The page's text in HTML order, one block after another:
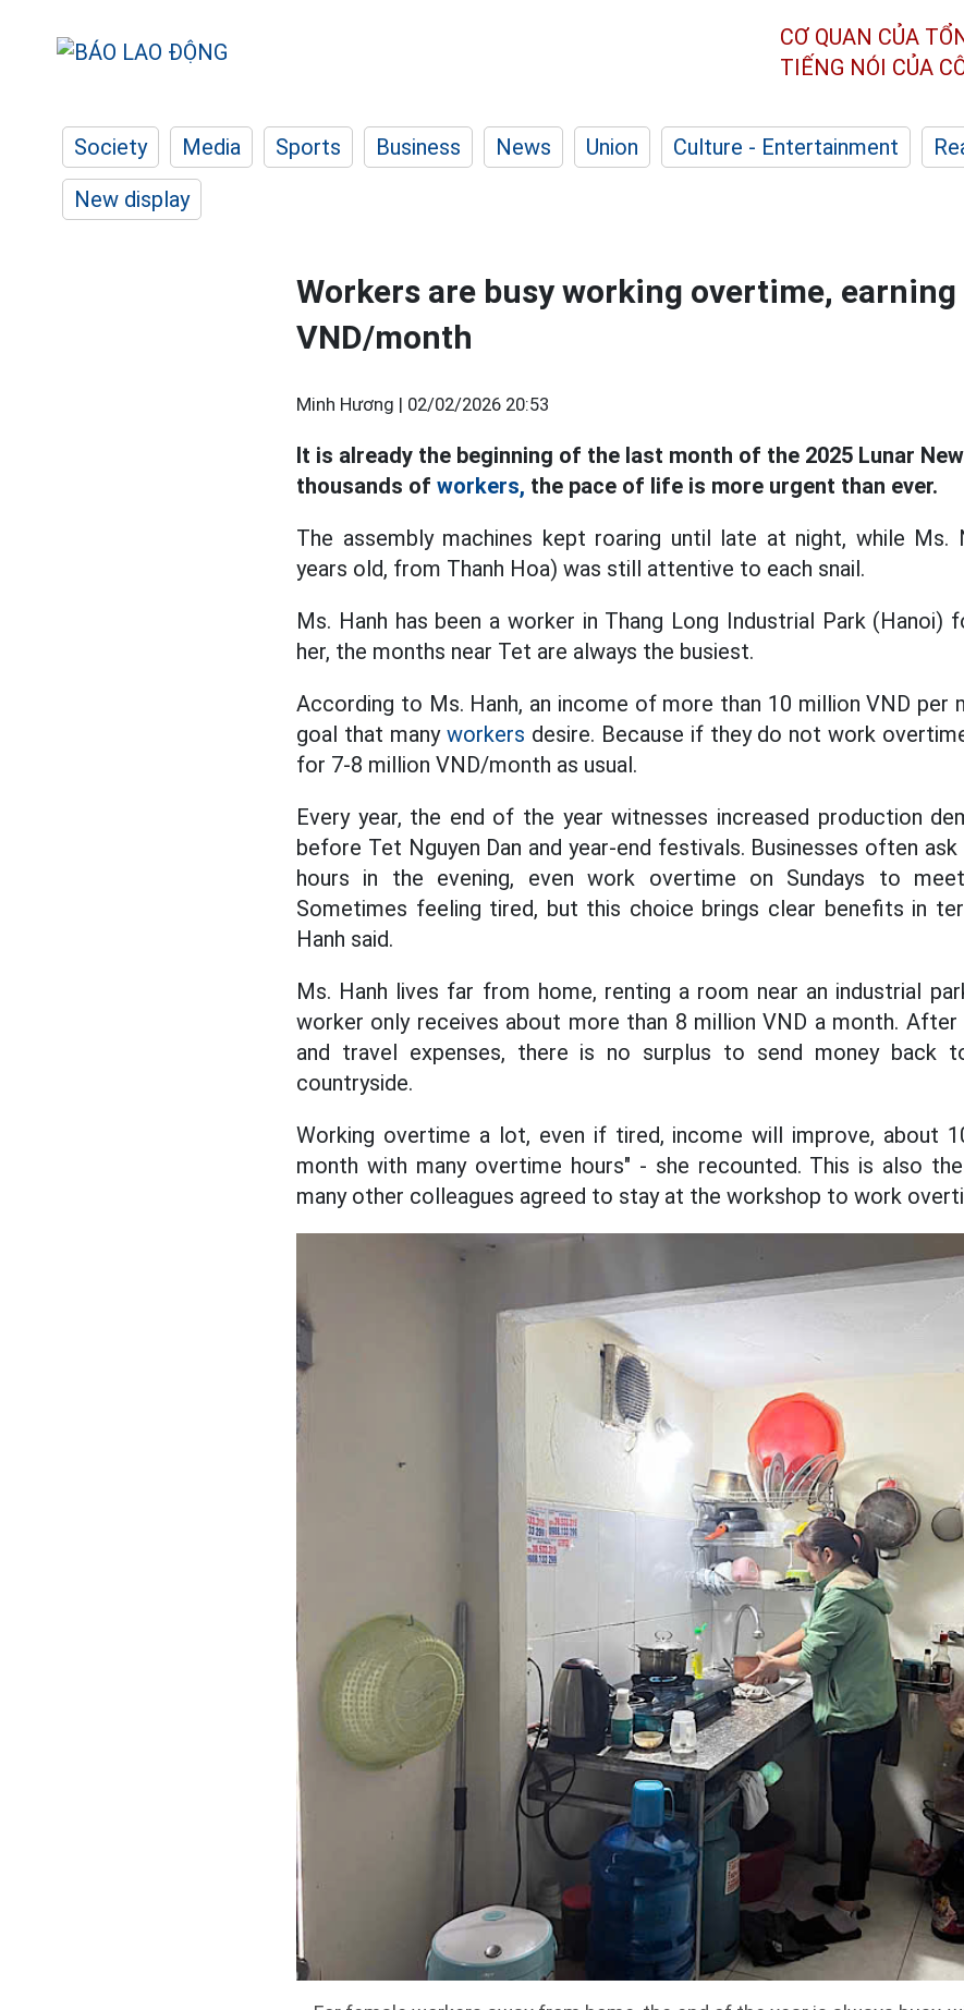
CƠ QUAN CỦA
TIẾNG NÓI CỦA
Society Media Sports Business News Union Culture - Entertainment
New display
Workers are busy working overtime,
VND/month
Minh Hương | 02/02/2026 20:53
It is already the beginning of the last month of the 2025 Lunar
thousands of workers, the pace of life is more urgent than ever.
The assembly machines kept roaring until late at night, while Ms.
years old, from Thanh Hoa) was still attentive to each snail.
Ms. Hanh has been a worker in Thang Long Industrial Park (Hanoi)
her, the months near Tet are always the busiest.
According to Ms. Hanh, an income of more than 10 million VND per
goal that many workers desire. Because if they do not work
for 7-8 million VND/month as usual.
Every year, the end of the year witnesses increased production
before Tet Nguyen Dan and year-end festivals. Businesses often
hours in the evening, even work overtime on Sundays to
Sometimes feeling tired, but this choice brings clear benefits in
Hanh said.
Ms. Hanh lives far from home, renting a room near an industrial
worker only receives about more than 8 million VND a month.
and travel expenses, there is no surplus to send money back
countryside.
Working overtime a lot, even if tired, income will improve, about
month with many overtime hours" - she recounted. This is also
many other colleagues agreed to stay at the workshop to work